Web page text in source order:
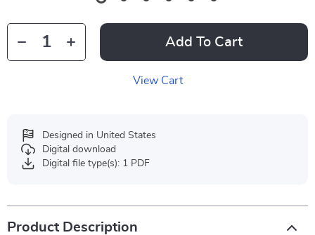
Add To Cart
View Cart
Designed in United States
Digital download
Digital file type(s): 1 PDF
Product Description